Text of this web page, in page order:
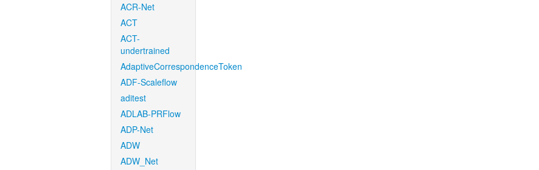
ACR-Net
ACT
ACT-
undertrained
AdaptiveCorrespondenceToken
ADF-Scaleflow
aditest
ADLAB-PRFlow
ADP-Net
ADW
ADW_Net